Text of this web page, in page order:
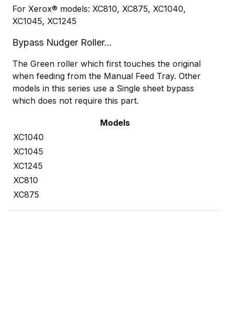
For Xerox® models: XC810, XC875, XC1040,
XC1045, XC1245
Bypass Nudger Roller...
The Green roller which first touches the original
when feeding from the Manual Feed Tray. Other
models in this series use a Single sheet bypass
which does not require this part.
Models
XC1040
XC1045
XC1245
XC810
XC875